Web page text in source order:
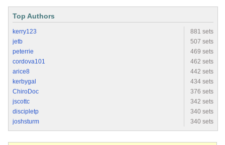
Top Authors
kerry123
881 sets
jetb
507 sets
peterrie
469 sets
cordova101
462 sets
arice8
442 sets
kerbygal
434 sets
ChiroDoc
376 sets
jscottc
342 sets
discipletp
340 sets
joshsturm
340 sets